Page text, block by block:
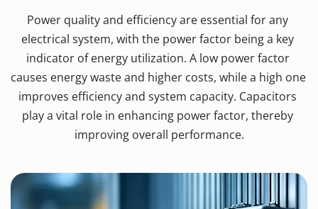
Power quality and efficiency are essential for any
electrical system, with the power factor being a key
indicator of energy utilization. A low power factor
causes energy waste and higher costs, while a high one
improves efficiency and system capacity. Capacitors
play a vital role in enhancing power factor, thereby
improving overall performance.